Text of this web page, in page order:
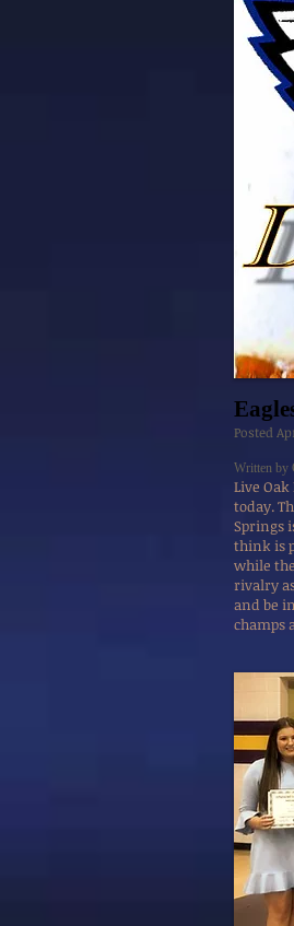
Posted
Written by
Live
today.
Springs
think is
while
rivalry
and be
champs